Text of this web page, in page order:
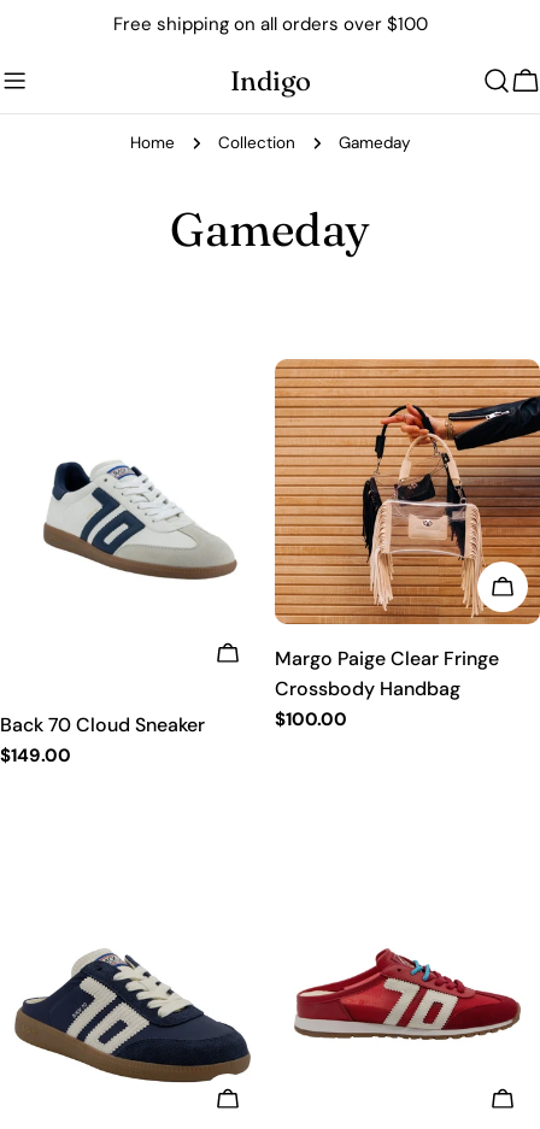
content
Free shipping on all orders over $100
Indigo
Home Collection Gameday
C
c
t
n
Gameday
CHOOSE OPTIONS
Back 70 Cloud Sneaker
Regular
$149.00
Margo Paige Clear Fringe
Crossbody Handbag
Regular
$100.00
CHOOSE OPTIONS